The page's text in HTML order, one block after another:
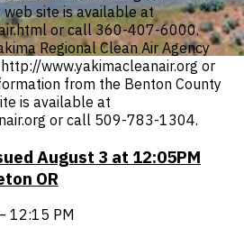
site is available at
or call 360-407-6000.
Regional Clean Air Agency
www.yakimacleanair.org or
from the Benton County
is available at
or call 509-783-1304.
August 3 at 12:05PM
OR
12:15 PM